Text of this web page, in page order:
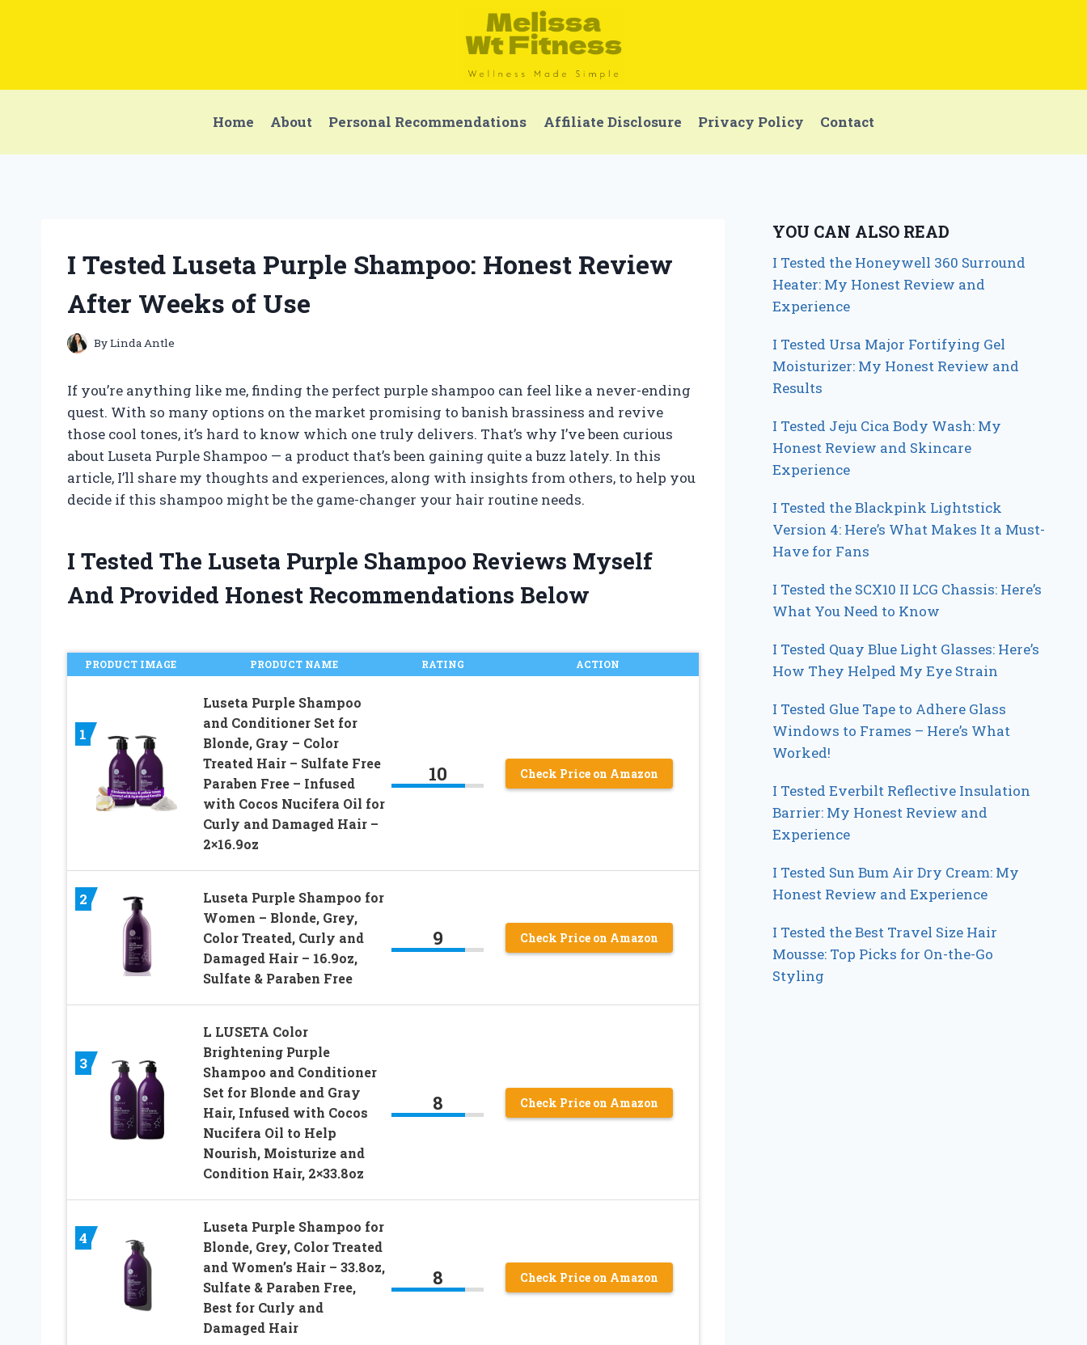
Home About Personal Recommendations Affiliate Disclosure Privacy Policy Contact
I Tested Luseta Purple Shampoo: Honest Review
After Weeks of Use
ByLinda Antle
If you’re anything like me, finding the perfect purple shampoo can feel like a never-ending
quest. With so many options on the market promising to banish brassiness and revive
those cool tones, it’s hard to know which one truly delivers. That’s why I’ve been curious
about Luseta Purple Shampoo — a product that’s been gaining quite a buzz lately. In this
article, I’ll share my thoughts and experiences, along with insights from others, to help you
decide if this shampoo might be the game-changer your hair routine needs.
I Tested The Luseta Purple Shampoo Reviews Myself
And Provided Honest Recommendations Below
PRODUCT IMAGE PRODUCT NAME RATING ACTION
1
Luseta Purple Shampoo
and Conditioner Set for
Blonde, Gray – Color
Treated Hair – Sulfate Free
Paraben Free – Infused
with Cocos Nucifera Oil for
Curly and Damaged Hair –
2×16.9oz
10 Check Price on Amazon
2
Luseta Purple Shampoo for
Women – Blonde, Grey,
Color Treated, Curly and
Damaged Hair – 16.9oz,
Sulfate & Paraben Free
9 Check Price on Amazon
3
L LUSETA Color
Brightening Purple
Shampoo and Conditioner
Set for Blonde and Gray
Hair, Infused with Cocos
Nucifera Oil to Help
Nourish, Moisturize and
Condition Hair, 2×33.8oz
8 Check Price on Amazon
4
Luseta Purple Shampoo for
Blonde, Grey, Color Treated
and Women’s Hair – 33.8oz,
Sulfate & Paraben Free,
Best for Curly and
Damaged Hair
8 Check Price on Amazon
YOU CAN ALSO READ
I Tested the Honeywell 360 Surround
Heater: My Honest Review and
Experience
I Tested Ursa Major Fortifying Gel
Moisturizer: My Honest Review and
Results
I Tested Jeju Cica Body Wash: My
Honest Review and Skincare
Experience
I Tested the Blackpink Lightstick
Version 4: Here’s What Makes It a Must-
Have for Fans
I Tested the SCX10 II LCG Chassis: Here’s
What You Need to Know
I Tested Quay Blue Light Glasses: Here’s
How They Helped My Eye Strain
I Tested Glue Tape to Adhere Glass
Windows to Frames – Here’s What
Worked!
I Tested Everbilt Reflective Insulation
Barrier: My Honest Review and
Experience
I Tested Sun Bum Air Dry Cream: My
Honest Review and Experience
I Tested the Best Travel Size Hair
Mousse: Top Picks for On-the-Go
Styling